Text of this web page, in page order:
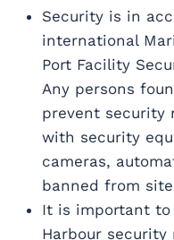
Security is in
international
Port Facility
Any persons
prevent security
with security
cameras,
banned from
It is important
Harbour security